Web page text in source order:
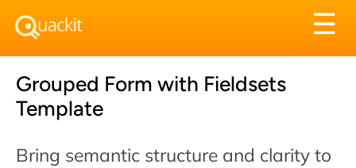
☰
Grouped Form with Fieldsets
Template
Bring semantic structure and clarity to